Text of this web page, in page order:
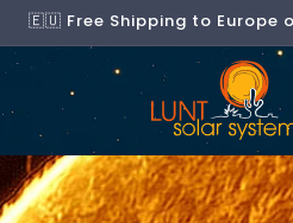
🇪🇺 Free Shipping to Europe